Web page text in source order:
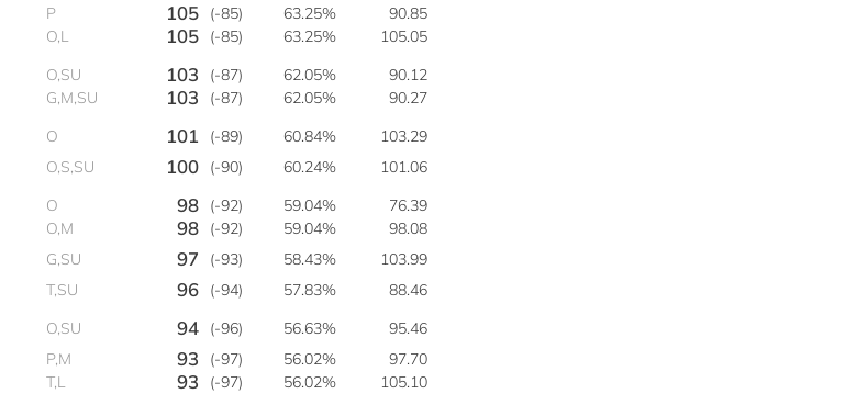
P 105 (-85) 63.25%
90.85
O,L 105 (-85) 63.25%
105.05
O,SU 103 (-87) 62.05%
90.12
G,M,SU 103 (-87) 62.05%
90.27
O 101 (-89) 60.84%
103.29
O,S,SU 100 (-90) 60.24%
101.06
O 98 (-92) 59.04%
76.39
O,M 98 (-92) 59.04%
98.08
G,SU 97 (-93) 58.43%
103.99
T,SU 96 (-94) 57.83%
88.46
O,SU 94 (-96) 56.63%
95.46
P,M 93 (-97) 56.02%
97.70
T,L 93 (-97) 56.02%
105.10